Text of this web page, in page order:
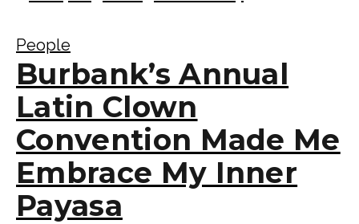
People
Burbank’s Annual
Latin Clown
Convention Made Me
Embrace My Inner
Payasa